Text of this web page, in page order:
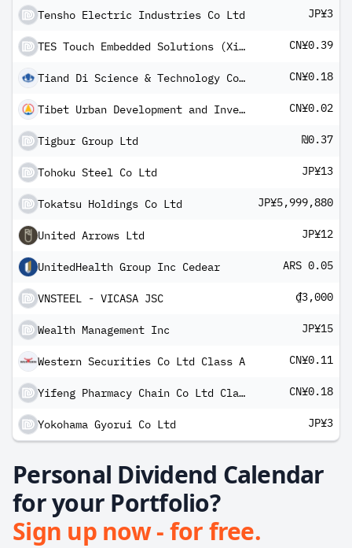
Tensho Electric Industries Co Ltd JP¥3
TES Touch Embedded Solutions (Xiamen) Co Ltd Class A CN¥0.39
Tiand Di Science & Technology Co Ltd Class A CN¥0.18
Tibet Urban Development and Investment Co Ltd Class A CN¥0.02
Tigbur Group Ltd ₪0.37
Tohoku Steel Co Ltd JP¥13
Tokatsu Holdings Co Ltd JP¥5,999,880
United Arrows Ltd JP¥12
UnitedHealth Group Inc Cedear ARS 0.05
VNSTEEL - VICASA JSC ₫3,000
Wealth Management Inc JP¥15
Western Securities Co Ltd Class A CN¥0.11
Yifeng Pharmacy Chain Co Ltd Class A CN¥0.18
Yokohama Gyorui Co Ltd JP¥3
Personal Dividend Calendar
for your Portfolio?
Sign up now - for free.